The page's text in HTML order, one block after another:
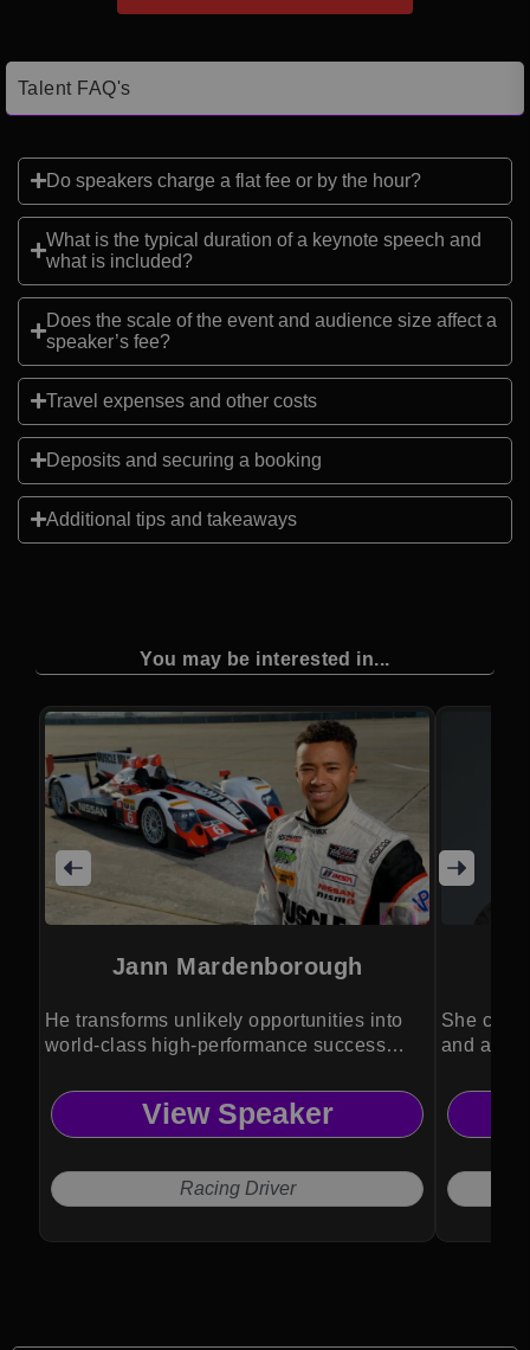
Talent FAQ's
Do speakers charge a flat fee or by the hour?
What is the typical duration of a keynote speech and
what is included?
Does the scale of the event and audience size affect a
speaker’s fee?
Travel expenses and other costs
Deposits and securing a booking
Additional tips and takeaways
You may be interested in...
Jann Mardenborough
He transforms unlikely opportunities into
world-class high-performance success
View Speaker
Racing Driver
She
and